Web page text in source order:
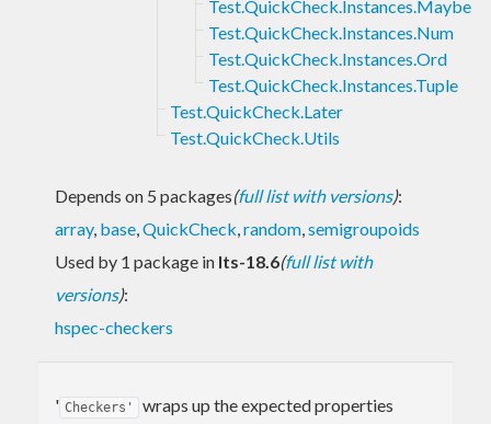
Test.QuickCheck.Instances.Maybe
Test.QuickCheck.Instances.Num
Test.QuickCheck.Instances.Ord
Test.QuickCheck.Instances.Tuple
Test.QuickCheck.Later
Test.QuickCheck.Utils
Depends on 5 packages(full list with versions):
array, base,QuickCheck,random,semigroupoids
Used by 1 package in lts-18.6(full list with
versions):
hspec-checkers
' Checkers'
wraps up the expected properties